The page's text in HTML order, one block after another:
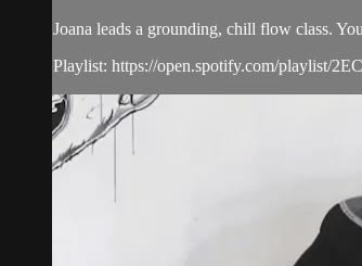
Joana leads a grounding, chill flow class.
Playlist: https://open.spotify.com/playlist/